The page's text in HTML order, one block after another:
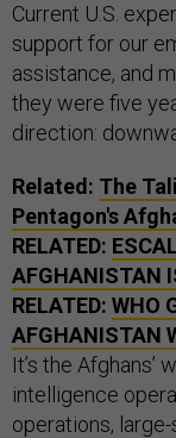
Current U.S.
support for our
assistance, and
they were five
direction:
Related: The
Pentagon's
RELATED:
AFGHANISTAN
RELATED: WHO
AFGHANISTAN
It’s the Afghans’
intelligence
operations,